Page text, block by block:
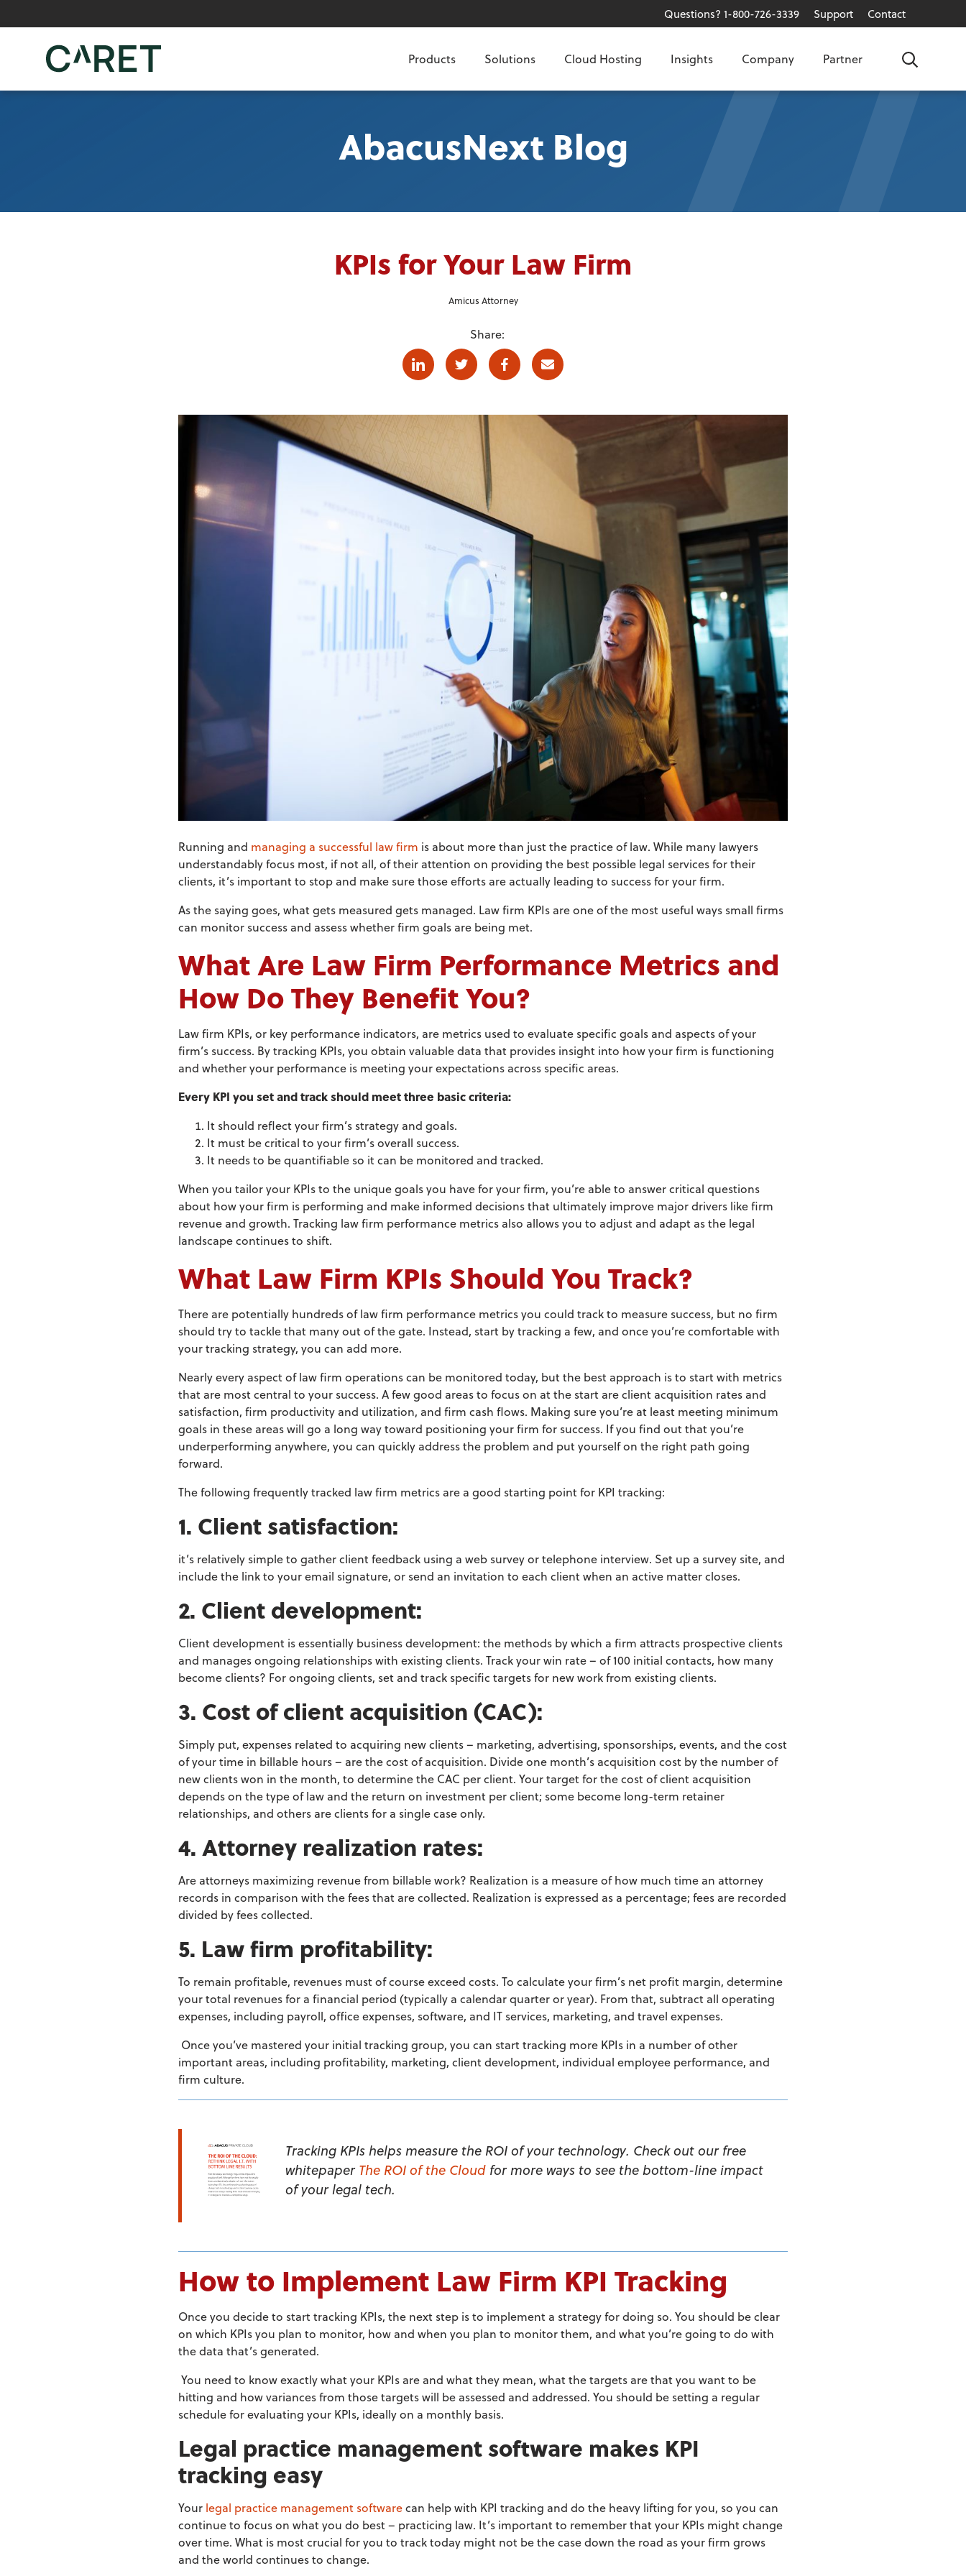
Questions? 1-800-726-3339 Support Contact
Products Solutions Cloud Hosting Insights Company Partner Search
AbacusNext Blog
KPIs for Your Law Firm
Amicus Attorney
Share:
LinkedinTwitter FacebookE-mail
Running and managing a successful law firm is about more than just the practice of law. While many lawyers
understandably focus most, if not all, of their attention on providing the best possible legal services for their
clients, it’s important to stop and make sure those efforts are actually leading to success for your firm.
As the saying goes, what gets measured gets managed. Law firm KPIs are one of the most useful ways small firms
can monitor success and assess whether firm goals are being met.
What Are Law Firm Performance Metrics and
How Do They Benefit You?
Law firm KPIs, or key performance indicators, are metrics used to evaluate specific goals and aspects of your
firm’s success. By tracking KPIs, you obtain valuable data that provides insight into how your firm is functioning
and whether your performance is meeting your expectations across specific areas.
Every KPI you set and track should meet three basic criteria:
It should reflect your firm’s strategy and goals.
It must be critical to your firm’s overall success.
It needs to be quantifiable so it can be monitored and tracked.
When you tailor your KPIs to the unique goals you have for your firm, you’re able to answer critical questions
about how your firm is performing and make informed decisions that ultimately improve major drivers like firm
revenue and growth. Tracking law firm performance metrics also allows you to adjust and adapt as the legal
landscape continues to shift.
What Law Firm KPIs Should You Track?
There are potentially hundreds of law firm performance metrics you could track to measure success, but no firm
should try to tackle that many out of the gate. Instead, start by tracking a few, and once you’re comfortable with
your tracking strategy, you can add more.
Nearly every aspect of law firm operations can be monitored today, but the best approach is to start with metrics
that are most central to your success. A few good areas to focus on at the start are client acquisition rates and
satisfaction, firm productivity and utilization, and firm cash flows. Making sure you’re at least meeting minimum
goals in these areas will go a long way toward positioning your firm for success. If you find out that you’re
underperforming anywhere, you can quickly address the problem and put yourself on the right path going
forward.
The following frequently tracked law firm metrics are a good starting point for KPI tracking:
1. Client satisfaction:
it’s relatively simple to gather client feedback using a web surveyor telephone interview. Set up a survey site, and
include the link to your email signature, or send an invitation to each client when an active matter closes.
2. Client development:
Client development is essentially business development: the methods by which a firm attracts prospective clients
and manages ongoing relationshipswith existing clients. Track your win rate – of 100 initial contacts, how many
becomeclients? For ongoing clients, set and track specific targets for new work from existing clients.
3. Cost of client acquisition (CAC):
Simply put, expenses related to acquiring newclients – marketing, advertising, sponsorships, events, and the cost
of your time in billable hours – are the cost of acquisition. Divide one month’s acquisition cost by the number of
new clients won in the month, to determine the CAC per client. Your targetfor the cost of client acquisition
depends on the type of law and the return on investment per client; some become long-term retainer
relationships, and others are clients for a single case only.
4. Attorney realization rates:
Are attorneys maximizing revenue from billable work? Realization is a measure of how much time an attorney
records in comparison with the fees that are collected. Realization is expressed as a percentage; fees are recorded
divided by fees collected.
5. Law firm profitability:
To remain profitable, revenues must of course exceed costs. To calculate your firm’s net profit margin, determine
your total revenues for a financial period (typically a calendar quarter or year). From that, subtract all operating
expenses, including payroll, office expenses, software, and IT services, marketing, and travel expenses.
Once you’ve mastered your initial tracking group, you can start tracking more KPIs in a number of other
important areas, including profitability, marketing, client development, individual employee performance, and
firm culture.
Tracking KPIs helps measure the ROI of your technology. Check out our free
whitepaperThe ROI of the Cloud for more ways to see the bottom-line impact
of your legal tech.
How to Implement Law Firm KPI Tracking
Once you decide to start tracking KPIs, the next step is to implement a strategy for doing so. You should be clear
on which KPIs you plan to monitor, how and when you plan to monitor them, and what you’re going to do with
the data that’s generated.
You need to know exactly what your KPIs are and what they mean, what the targets are that you want to be
hitting and how variances from those targets will be assessed and addressed. You should be setting a regular
schedule for evaluating your KPIs, ideally on a monthly basis.
Legal practice management software makes KPI
tracking easy
Your legal practice management softwarecan help with KPI tracking and do the heavy lifting for you, so you can
continue to focus on what you do best – practicing law. It’s important to remember that your KPIs might change
over time. What is most crucial for you to track today might not be the case down the road as your firm grows
and the world continues to change.